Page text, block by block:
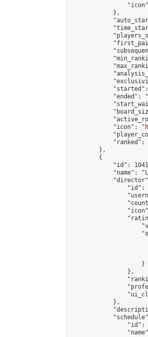
            },
"ended":
            "icon": "
"ranked":
        },
        {
"id":
"name":
"id":
                    }
                },
            },
"id":